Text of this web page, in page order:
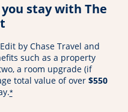
stay with The
by Chase Travel and
such as a property
a room upgrade (if
total value of over $550
*